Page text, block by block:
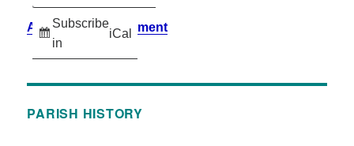
Subscribe
in
iCal
Accessibility Statement
PARISH HISTORY